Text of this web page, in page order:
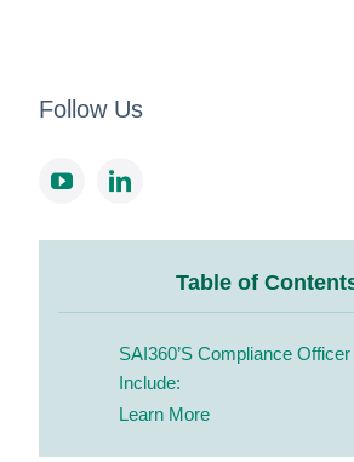
Follow Us
Table of
SAI360’s Compliance
Include:
Learn More